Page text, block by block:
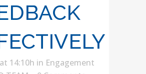
14:10h in Engagement